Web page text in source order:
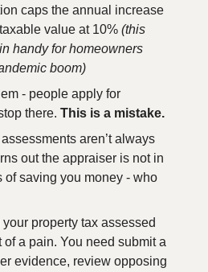
caps the annual increase
value at 10% (this
handy for homeowners
boom)
- people apply for
there. This is a mistake.
aren’t always
out the appraiser is not in
of saving you money - who
property tax assessed
of a pain. You need submit a
evidence, review opposing